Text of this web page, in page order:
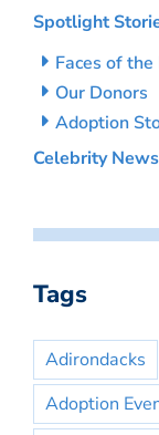
Spotlight
Faces of the
Our Donors
Adoption
Celebrity News
Tags
Adirondacks
Adoption